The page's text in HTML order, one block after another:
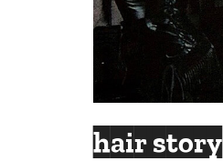
hair story